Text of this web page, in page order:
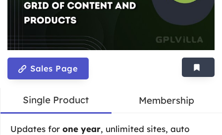
Sales Page
Single Product Membership
Updates for one year, unlimited sites, auto